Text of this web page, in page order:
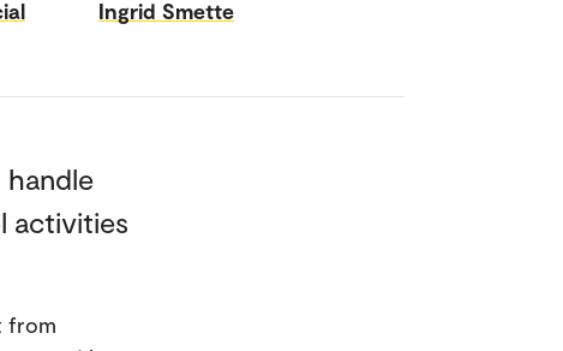
Ingrid Smette
handle
activities
from